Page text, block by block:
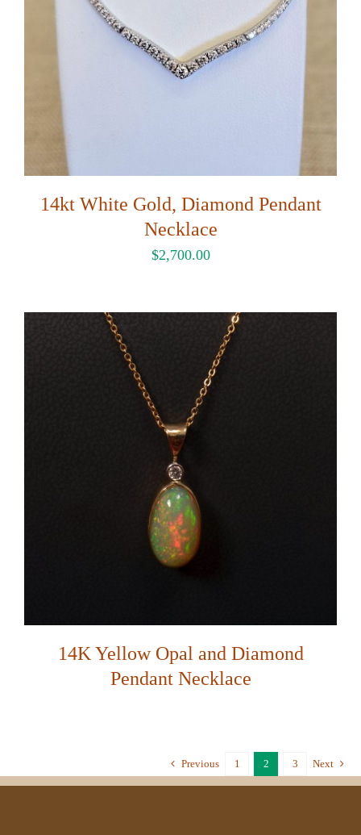
14kt White Gold, Diamond Pendant
Necklace
$2,700.00
14K Yellow Opal and Diamond
Pendant Necklace
Previous 1 2 3 Next